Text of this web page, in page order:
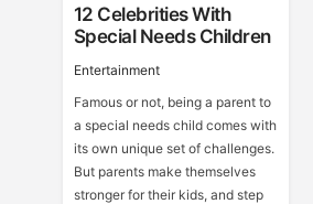
12 Celebrities With
Special Needs Children
Entertainment
Famous or not, being a parent to
a special needs child comes with
its own unique set of challenges.
But parents make themselves
stronger for their kids, and step